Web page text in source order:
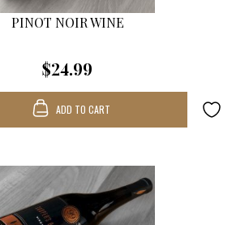
PINOT NOIR WINE
$24.99
ADD TO CART